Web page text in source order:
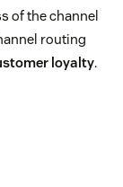
of the channel
routing
loyalty.